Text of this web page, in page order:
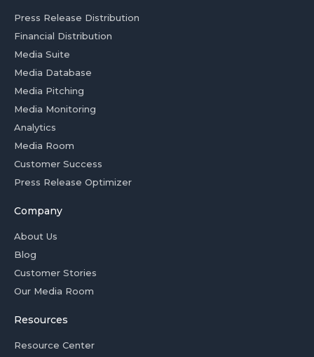
Press Release Distribution
Financial Distribution
Media Suite
Media Database
Media Pitching
Media Monitoring
Analytics
Media Room
Customer Success
Press Release Optimizer
Company
About Us
Blog
Customer Stories
Our Media Room
Resources
Resource Center